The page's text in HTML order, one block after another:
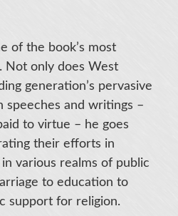
of the book’s most
Not only does West
generation’s pervasive
speeches and writings –
to virtue – he goes
their efforts in
various realms of public
to education to
support for religion.